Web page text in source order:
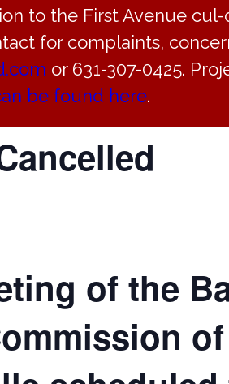
to the First Avenue
for complaints,
or 631-307-0425.
be found here.
of the